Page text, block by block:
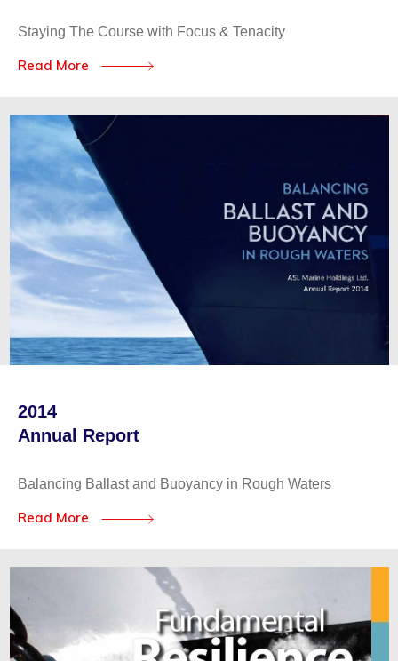
Staying The Course with Focus & Tenacity
Read More
2014
Annual Report
Balancing Ballast and Buoyancy in Rough Waters
Read More